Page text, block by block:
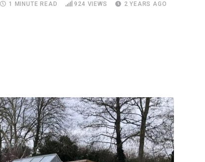
1 MINUTE READ 924 VIEWS 2 YEARS AGO